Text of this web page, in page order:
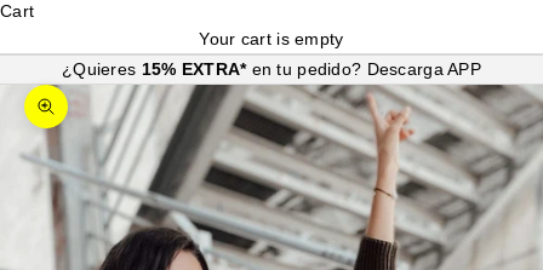
Cart
Your cart is empty
¿Quieres 15% EXTRA* en tu pedido? Descarga APP
Zoom picture